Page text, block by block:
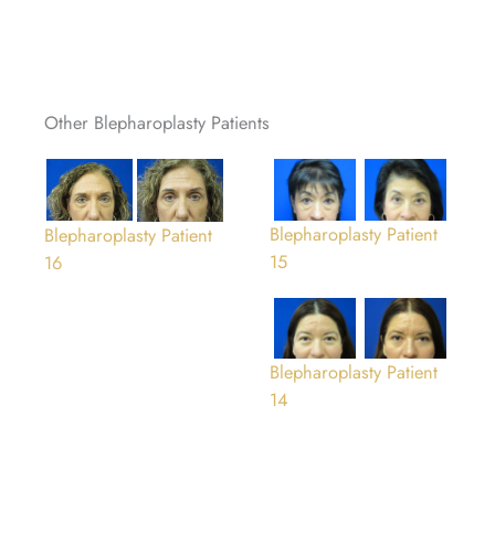
Other Blepharoplasty Patients
Blepharoplasty Patient
16
Blepharoplasty Patient
15
Blepharoplasty Patient
14